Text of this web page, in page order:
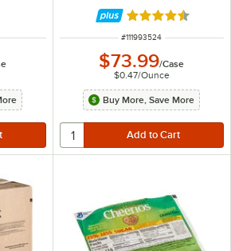
Rated 4.3 out of
ITEM NUMBER
#111993524
$73.99/Case
$0.47/Ounce
Buy More, Save More